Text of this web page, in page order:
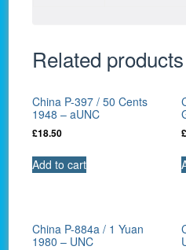
Related products
China P-397 / 50 Cents
1948 – aUNC
£18.50
Add to cart
China P-884a / 1 Yuan
1980 – UNC